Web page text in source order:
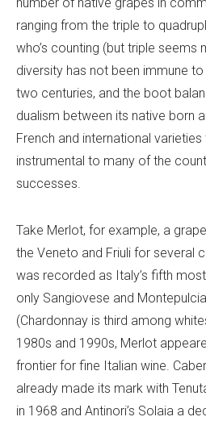
ranging from the triple to
who’s counting (but triple seems
diversity has not been immune
two centuries, and the boot
dualism between its native born
French and international
instrumental to many of the
successes.
Take Merlot, for example, a
the Veneto and Friuli for several
was recorded as Italy’s fifth
only Sangiovese and
(Chardonnay is third among
1980s and 1990s, Merlot
frontier for fine Italian wine.
already made its mark with
in 1968 and Antinori’s Solaia a